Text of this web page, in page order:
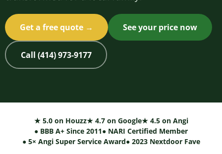
Get a free quote → See your price now
Call (414) 973-9177
★ 5.0 on Houzz★ 4.7 on Google★ 4.5 on Angi
● BBB A+ Since 2011● NARI Certified Member
● 5× Angi Super Service Award● 2023 Nextdoor Fave